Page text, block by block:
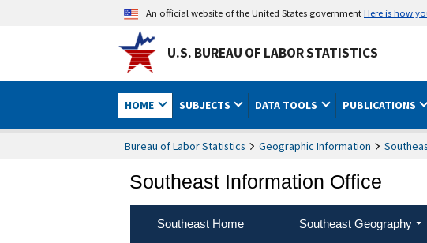
An official website of the United States governmentHere is how
U.S. BUREAU OF LABOR STATISTICS
HOME SUBJECTS DATA TOOLS PUBLICATIONS
Bureau of Labor Statistics Geographic Information
Southeast Information Office
Southeast Home Southeast Geography